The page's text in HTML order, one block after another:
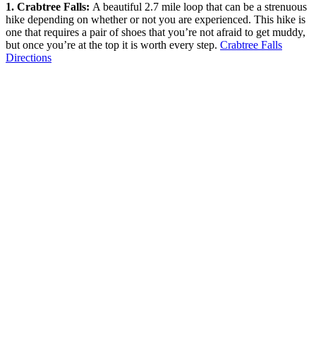
1. Crabtree Falls: A beautiful 2.7 mile loop that can be a strenuous
hike depending on whether or not you are experienced. This hike is
one that requires a pair of shoes that you’re not afraid to get muddy,
but once you’re at the top it is worth every step. Crabtree Falls
Directions